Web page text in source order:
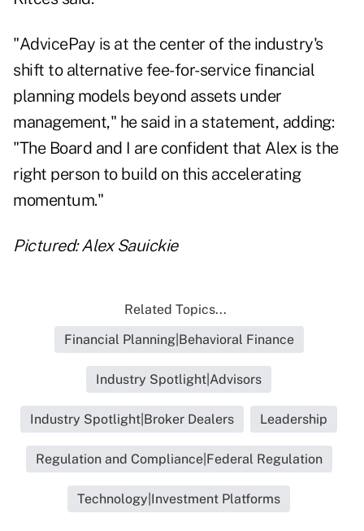
"AdvicePay is at the center of the industry's
shift to alternative fee-for-service financial
planning models beyond assets under
management," he said in a statement, adding:
"The Board and I are confident that Alex is the
right person to build on this accelerating
momentum."
Pictured: Alex Sauickie
Related Topics...
Financial Planning|Behavioral Finance
Industry Spotlight|Advisors
Industry Spotlight|Broker Dealers Leadership
Regulation and Compliance|Federal Regulation
Technology|Investment Platforms